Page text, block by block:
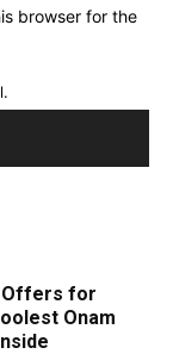
browser for the
Offers for
Onam